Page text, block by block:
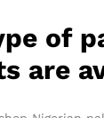
of
are